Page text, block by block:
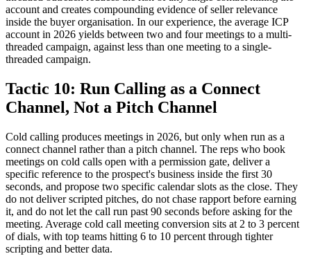
account and creates compounding evidence of seller relevance
inside the buyer organisation. In our experience, the average ICP
account in 2026 yields between two and four meetings to a multi-
threaded campaign, against less than one meeting to a single-
threaded campaign.
Tactic 10: Run Calling as a Connect
Channel, Not a Pitch Channel
Cold calling produces meetings in 2026, but only when run as a
connect channel rather than a pitch channel. The reps who book
meetings on cold calls open with a permission gate, deliver a
specific reference to the prospect's business inside the first 30
seconds, and propose two specific calendar slots as the close. They
do not deliver scripted pitches, do not chase rapport before earning
it, and do not let the call run past 90 seconds before asking for the
meeting. Average cold call meeting conversion sits at 2 to 3 percent
of dials, with top teams hitting 6 to 10 percent through tighter
scripting and better data.